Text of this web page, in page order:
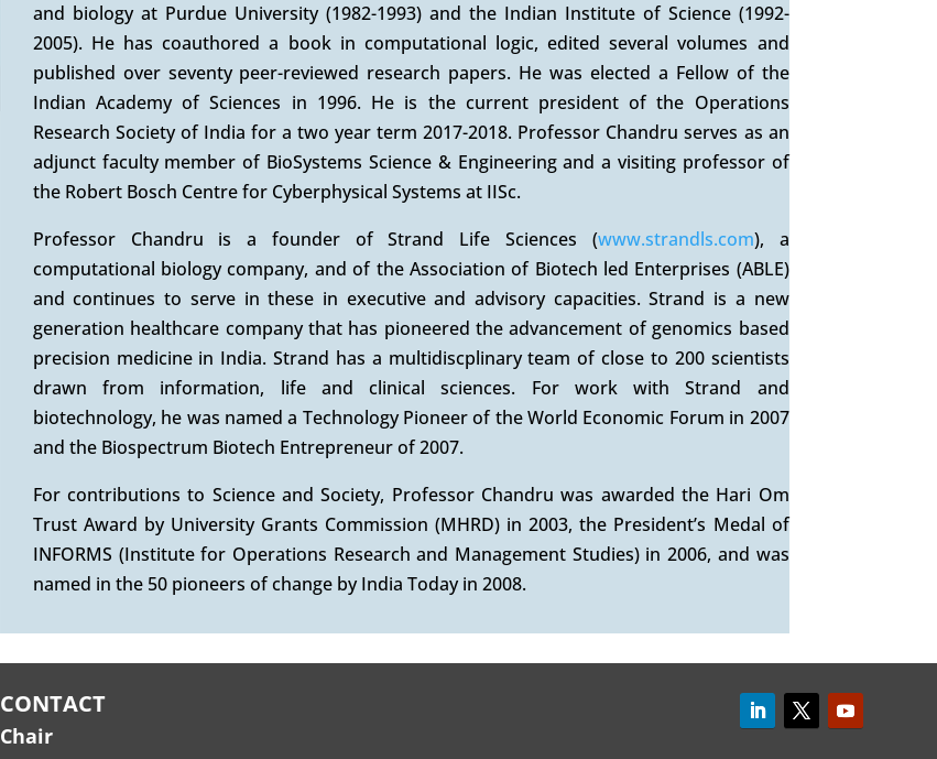
and biology at Purdue University (1982-1993) and the Indian Institute of Science (1992-
2005). He has coauthored a book in computational logic, edited several volumes and
published over seventy peer-reviewed research papers. He was elected a Fellow of the
Indian Academy of Sciences in 1996. He is the current president of the Operations
Research Society of India for a two year term 2017-2018. Professor Chandru serves as an
adjunct faculty member of BioSystems Science & Engineering and a visiting professor of
the Robert Bosch Centre for Cyberphysical Systems at IISc.
Professor Chandru is a founder of Strand Life Sciences (www.strandls.com), a
computational biology company, and of the Association of Biotech led Enterprises (ABLE)
and continues to serve in these in executive and advisory capacities. Strand is a new
generation healthcare company that has pioneered the advancement of genomics based
precision medicine in India. Strand has a multidiscplinary team of close to 200 scientists
drawn from information, life and clinical sciences. For work with Strand and
biotechnology, he was named a Technology Pioneer of the World Economic Forum in 2007
and the Biospectrum Biotech Entrepreneur of 2007.
For contributions to Science and Society, Professor Chandru was awarded the Hari Om
Trust Award by University Grants Commission (MHRD) in 2003, the President’s Medal of
INFORMS (Institute for Operations Research and Management Studies) in 2006, and was
named in the 50 pioneers of change by India Today in 2008.
CONTACT
Chair